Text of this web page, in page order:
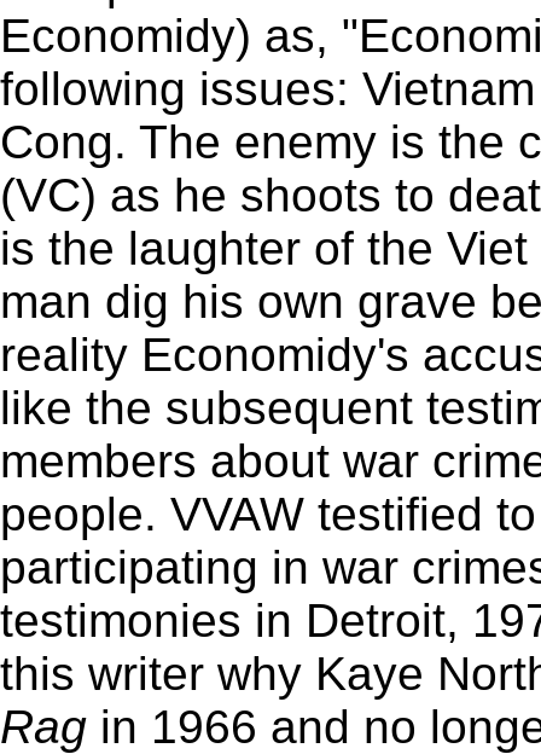
Economidy) as,
following issues:
Cong. The enemy is the
(VC) as he shoots to
is the laughter of the
man dig his own grave
reality Economidy's
like the subsequent
members about war
people. VVAW testified
participating in war
testimonies in Detroit,
this writer why Kaye
Rag in 1966 and no